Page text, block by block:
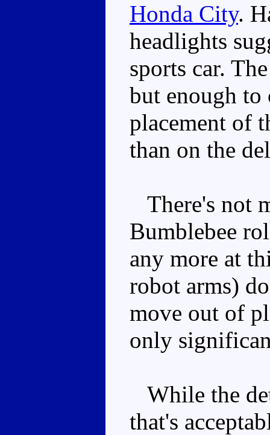
Honda City.
headlights
sports car.
but enough to
placement of
than on the
There's not
Bumblebee
any more at
robot arms)
move out of
only
While the
that's